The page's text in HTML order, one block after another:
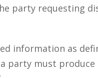
party requesting
information as
party must